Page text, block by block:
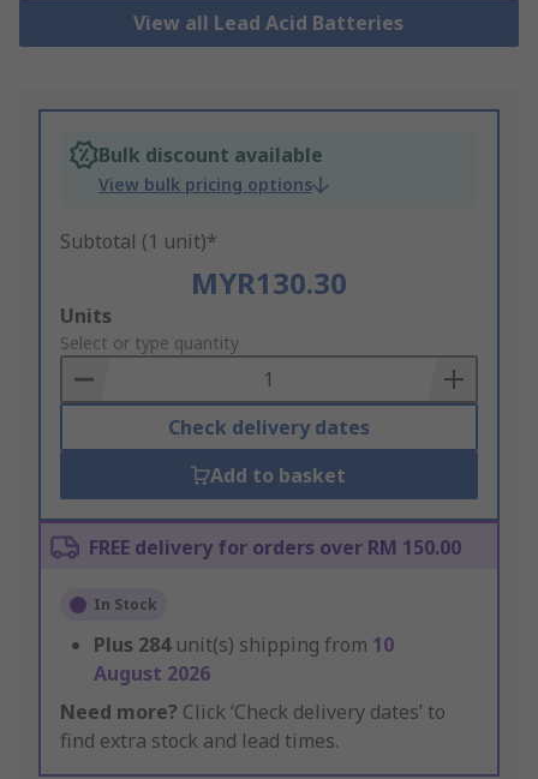
View all Lead Acid Batteries
Bulk discount available
View bulk pricing options
Subtotal (1 unit)*
MYR130.30
Add
to
Basket
Units
Select or type quantity
Check delivery dates
Add to basket
FREE delivery for orders over RM 150.00
In Stock
Plus 284 unit(s) shipping from 10
August 2026
Need more? Click ‘Check delivery dates’ to
find extra stock and lead times.